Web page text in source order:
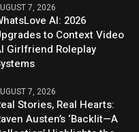
7, 2026
AI: 2026
to Context Video
Girlfriend Roleplay
7, 2026
Stories, Real Hearts:
Austen’s ‘Backlit—A